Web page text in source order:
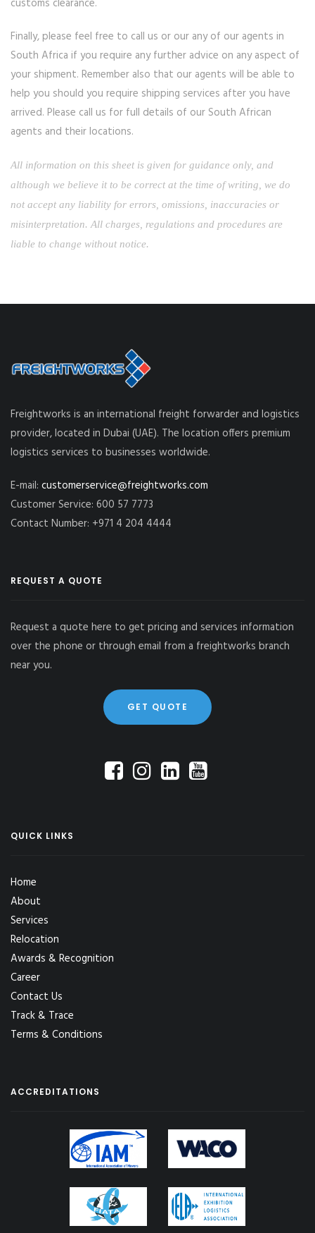
customs clearance.
Finally, please feel free to call us or our any of our agents in
South Africa if you require any further advice on any aspect of
your shipment. Remember also that our agents will be able to
help you should you require shipping services after you have
arrived. Please call us for full details of our South African
agents and their locations.
All information on this sheet is given for guidance only, and
although we believe it to be correct at the time of writing, we do
not accept any liability for errors, omissions, inaccuracies or
misinterpretation. All charges, regulations and procedures are
liable to change without notice.
Freightworks is an international freight forwarder and logistics
provider, located in Dubai (UAE). The location offers premium
logistics services to businesses worldwide.
E-mail: customerservice@freightworks.com
Customer Service: 600 57 7773
Contact Number: +971 4 204 4444
REQUEST A QUOTE
Request a quote here to get pricing and services information
over the phone or through email from a freightworks branch
near you.
GET QUOTE
QUICK LINKS
Home
About
Services
Relocation
Awards & Recognition
Career
Contact Us
Track & Trace
Terms & Conditions
ACCREDITATIONS